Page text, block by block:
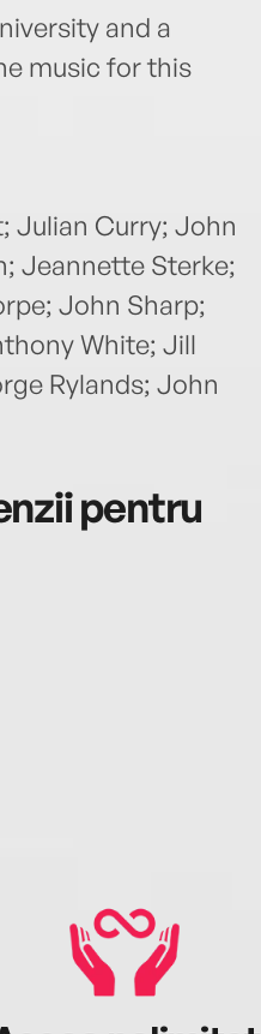
and a
music for this
Julian Curry; John
Jeannette Sterke;
John Sharp;
White; Jill
Rylands; John
pentru